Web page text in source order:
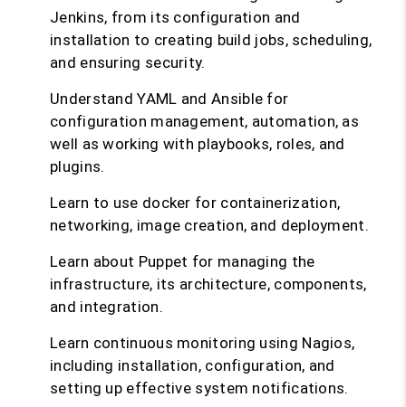
Jenkins, from its configuration and
installation to creating build jobs, scheduling,
and ensuring security.
Understand YAML and Ansible for
configuration management, automation, as
well as working with playbooks, roles, and
plugins.
Learn to use docker for containerization,
networking, image creation, and deployment.
Learn about Puppet for managing the
infrastructure, its architecture, components,
and integration.
Learn continuous monitoring using Nagios,
including installation, configuration, and
setting up effective system notifications.